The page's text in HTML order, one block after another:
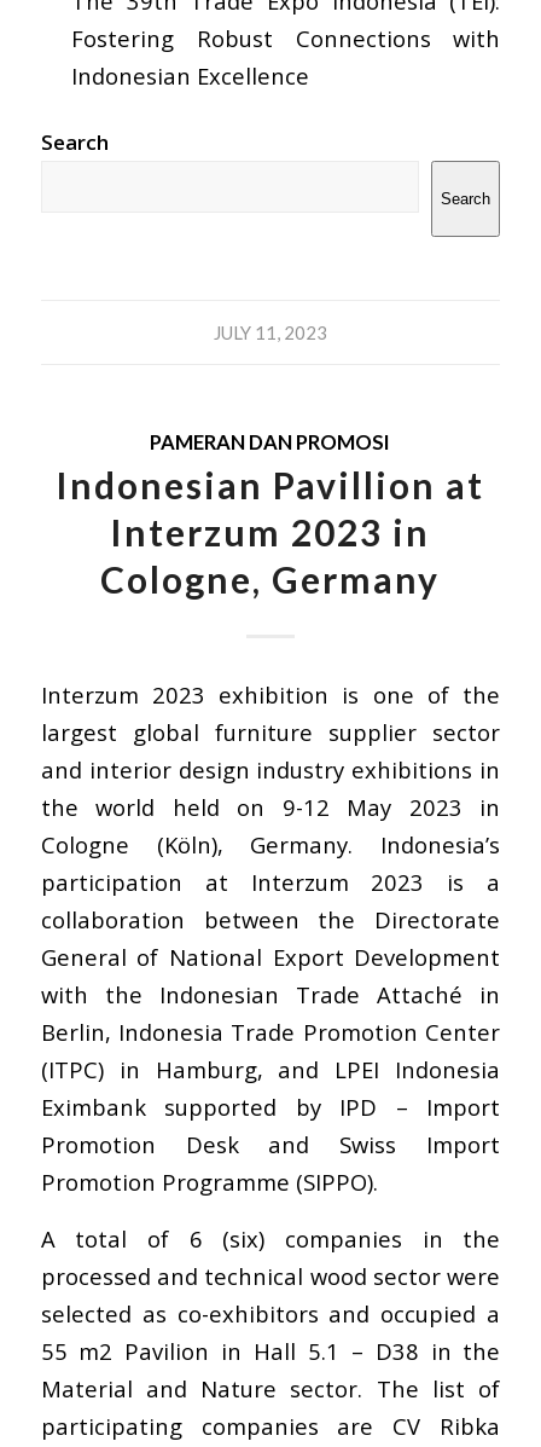
Fostering Robust Connections with
Indonesian Excellence
Search
Search
JULY 11, 2023
PAMERAN DAN PROMOSI
Indonesian Pavillion at
Interzum 2023 in
Cologne, Germany
Interzum 2023 exhibition is one of the
largest global furniture supplier sector
and interior design industry exhibitions in
the world held on 9-12 May 2023 in
Cologne (Köln), Germany. Indonesia’s
participation at Interzum 2023 is a
collaboration between the Directorate
General of National Export Development
with the Indonesian Trade Attaché in
Berlin, Indonesia Trade Promotion Center
(ITPC) in Hamburg, and LPEI Indonesia
Eximbank supported by IPD – Import
Promotion Desk and Swiss Import
Promotion Programme (SIPPO).
A total of 6 (six) companies in the
processed and technical wood sector were
selected as co-exhibitors and occupied a
55 m2 Pavilion in Hall 5.1 – D38 in the
Material and Nature sector. The list of
participating companies are CV Ribka